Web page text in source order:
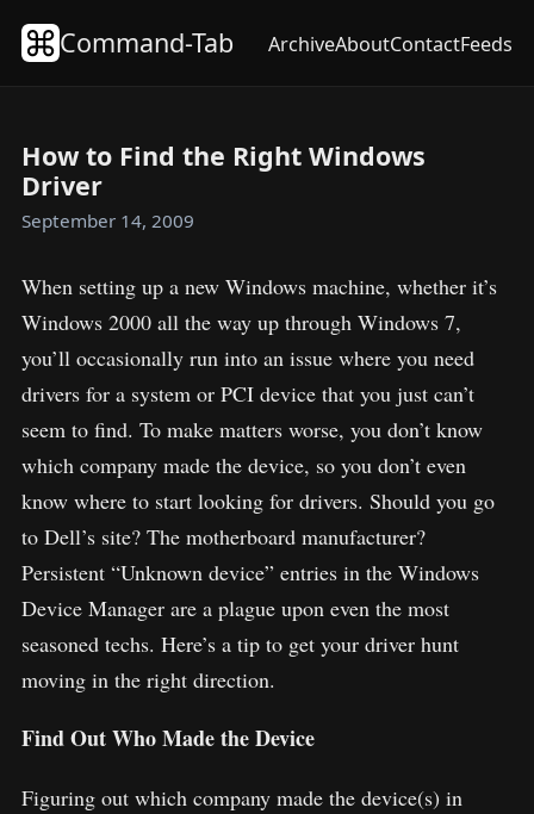
Command-Tab ArchiveAboutContactFeeds
How to Find the Right Windows
Driver
September 14, 2009
When setting up a new Windows machine, whether it’s
Windows 2000 all the way up through Windows 7,
you’ll occasionally run into an issue where you need
drivers for a system or PCI device that you just can’t
seem to find. To make matters worse, you don’t know
which company made the device, so you don’t even
know where to start looking for drivers. Should you go
to Dell’s site? The motherboard manufacturer?
Persistent “Unknown device” entries in the Windows
Device Manager are a plague upon even the most
seasoned techs. Here’s a tip to get your driver hunt
moving in the right direction.
Find Out Who Made the Device
Figuring out which company made the device(s) in